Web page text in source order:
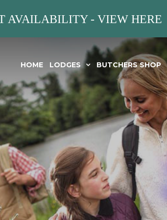
AVAILABILITY - VIEW HERE
HOME LODGES BUTCHERS SHOP